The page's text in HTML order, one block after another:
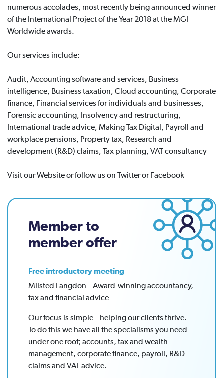
numerous accolades, most recently being announced winner
of the International Project of the Year 2018 at the MGI
Worldwide awards.
Our services include:
Audit, Accounting software and services, Business
intelligence, Business taxation, Cloud accounting, Corporate
finance, Financial services for individuals and businesses,
Forensic accounting, Insolvency and restructuring,
International trade advice, Making Tax Digital, Payroll and
workplace pensions, Property tax, Research and
development (R&D) claims, Tax planning, VAT consultancy
Visit our Website or follow us on Twitter or Facebook
Member to
member offer
Free introductory meeting
Milsted Langdon – Award-winning accountancy,
tax and financial advice
Our focus is simple – helping our clients thrive.
To do this we have all the specialisms you need
under one roof; accounts, tax and wealth
management, corporate finance, payroll, R&D
claims and VAT advice.